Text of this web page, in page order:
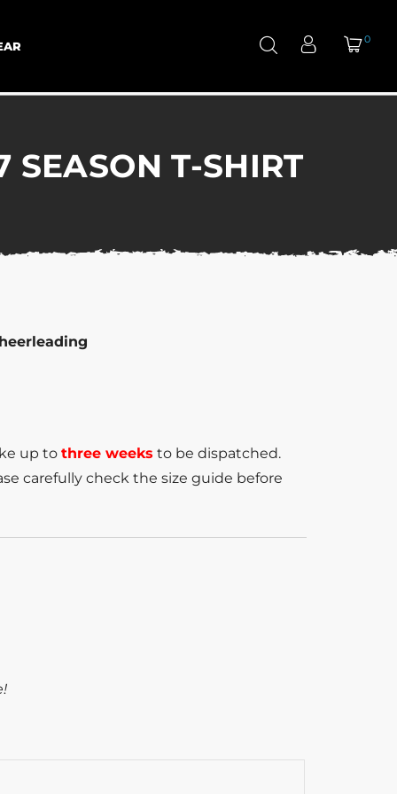
0
SEASON T-SHIRT
up to three weeks to be dispatched.
carefully check the size guide before